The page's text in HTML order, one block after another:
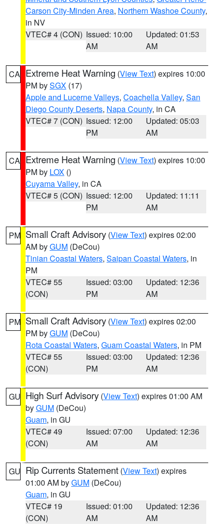
Carson City-Minden Area, Northern Washoe County,
in NV
VTEC# 4 (CON) Issued: 10:00
AM
Updated: 01:53
AM
CA Extreme Heat Warning (View Text) expires 10:00
PM bySGX (17)
Apple and Lucerne Valleys, Coachella Valley, San
Diego County Deserts, Napa County, in CA
VTEC# 7 (CON) Issued: 12:00
PM
Updated: 05:03
AM
CA Extreme Heat Warning (View Text) expires 10:00
PM by LOX ()
Cuyama Valley, in CA
VTEC# 5 (CON) Issued: 12:00
PM
Updated: 11:11
AM
PM Small Craft Advisory (View Text) expires 02:00
AM byGUM (DeCou)
Tinian Coastal Waters, Saipan Coastal Waters, in
PM
VTEC# 55
(CON)
Issued: 03:00
PM
Updated: 12:36
AM
PM Small Craft Advisory (View Text) expires 02:00
PM byGUM (DeCou)
Rota Coastal Waters, Guam Coastal Waters, in PM
VTEC# 55
(CON)
Issued: 03:00
PM
Updated: 12:36
AM
GU High Surf Advisory (View Text) expires 01:00 AM
byGUM (DeCou)
Guam, in GU
VTEC# 49
(CON)
Issued: 07:00
AM
Updated: 12:36
AM
GU Rip Currents Statement (View Text) expires
01:00 AM byGUM (DeCou)
Guam, in GU
VTEC# 19
(CON)
Issued: 01:00
AM
Updated: 12:36
AM